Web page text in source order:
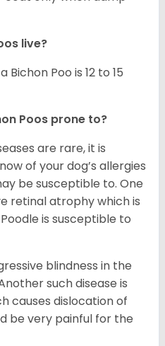
live?
Poo is 12 to 15
Poos prone to?
are rare, it is
of your dog’s allergies
be susceptible to. One
retinal atrophy which is
is susceptible to
blindness in the
such disease is
causes dislocation of
be very painful for the